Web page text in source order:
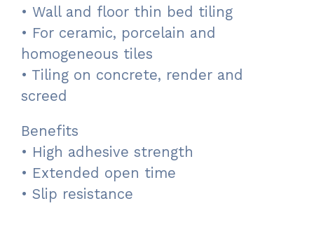
• Wall and floor thin bed tiling
• For ceramic, porcelain and
homogeneous tiles
• Tiling on concrete, render and
screed
Benefits
• High adhesive strength
• Extended open time
• Slip resistance